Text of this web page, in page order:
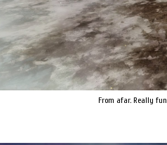
From afar. Really